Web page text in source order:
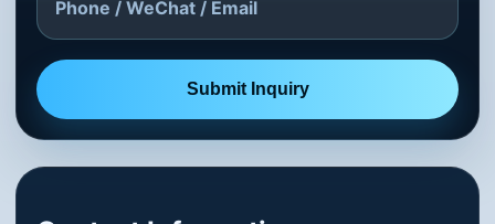
Submit Inquiry